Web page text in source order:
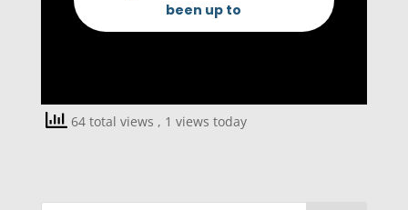
been up to
64 total views , 1 views today